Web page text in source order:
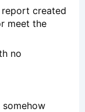
created
meet the
no